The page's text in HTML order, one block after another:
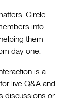
Circle
into
them
day one.
is a
live Q&A and
discussions or